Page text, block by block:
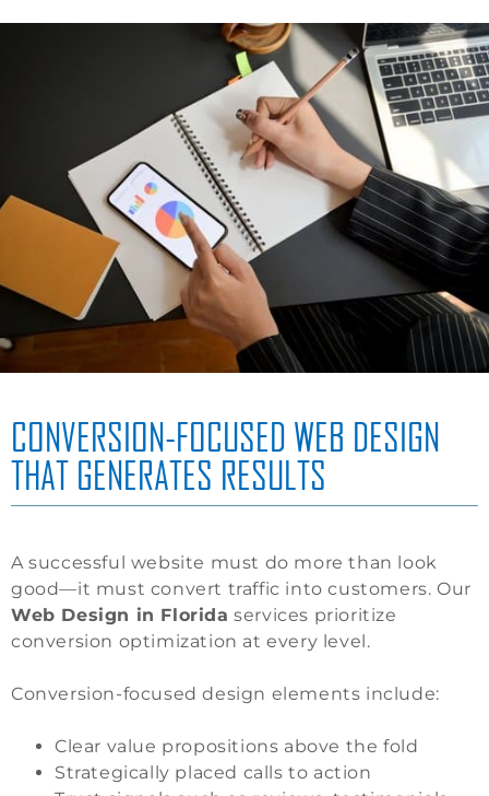
CONVERSION-FOCUSED WEB DESIGN
THAT GENERATES RESULTS
A successful website must do more than look
good—it must convert traffic into customers. Our
Web Design in Florida services prioritize
conversion optimization at every level.
Conversion-focused design elements include:
Clear value propositions above the fold
Strategically placed calls to action